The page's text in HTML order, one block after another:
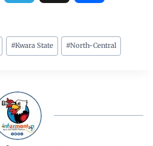
e
d
l
g
a
#Kwara State #North-Central